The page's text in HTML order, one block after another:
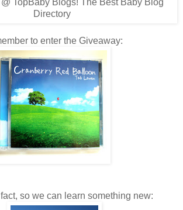
to enter the Giveaway:
so we can learn something new: